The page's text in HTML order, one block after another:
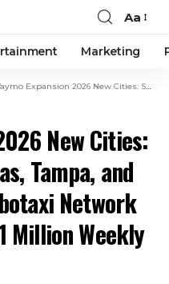
Aa
Marketing
2026 New Cities: San Diego, Las Vegas, Tampa, and Denver Join the Robotaxi Network as Waymo Targets 1 Million Weekly Rides
New Cities:
Tampa, and
Network
Million Weekly